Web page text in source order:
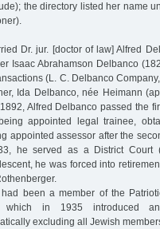
the directory listed her name
Dr. jur. [doctor of law] Alfred
Isaac Abrahamson Delbanco
(L. C. Delbanco
Ida Delbanco, née Heimann
Alfred Delbanco passed the
appointed legal trainee,
appointed assessor after the
he served as a District Court
he was forced into
been a member of the
which in 1935 introduced an
excluding all Jewish